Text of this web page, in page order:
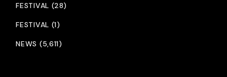
FESTIVAL (28)
FESTIVAL (1)
NEWS (5,611)